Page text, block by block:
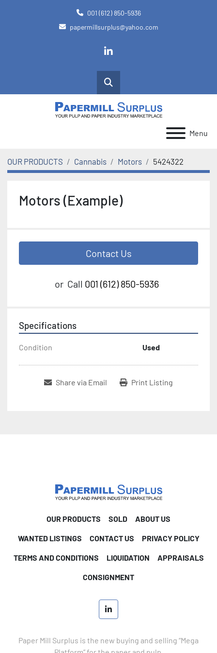
001 (612) 850-5936
papermillsurplus@yahoo.com
linkedin
Search
Menu
OUR PRODUCTS Cannabis Motors 5424322
Motors (Example)
Contact Us
or Call 001 (612) 850-5936
Specifications
Condition Used
Share via Email Print Listing
OUR PRODUCTS SOLD ABOUT US
WANTED LISTINGS CONTACT US PRIVACY POLICY
TERMS AND CONDITIONS LIQUIDATION APPRAISALS
CONSIGNMENT
linkedin
Paper Mill Surplus is the new buying and selling “Mega